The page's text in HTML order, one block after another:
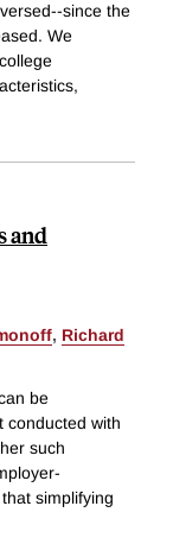
since the
We
and
, Richard
be
conducted with
such
simplifying